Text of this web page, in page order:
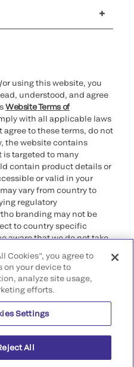
using this website, you
understood, and agree
Website Terms of
with all applicable laws
to these terms, do not
the website contains
targeted to many
contain product details or
or valid in your
vary from country to
regulatory
branding may not be
to country specific
aware that we do not take
legal process, regulation,
of your origin.
All rights reserved.
Diego, CA 92121, USA
Cookies”, you agree to
on your device to
analyze site usage,
efforts.
Settings
All